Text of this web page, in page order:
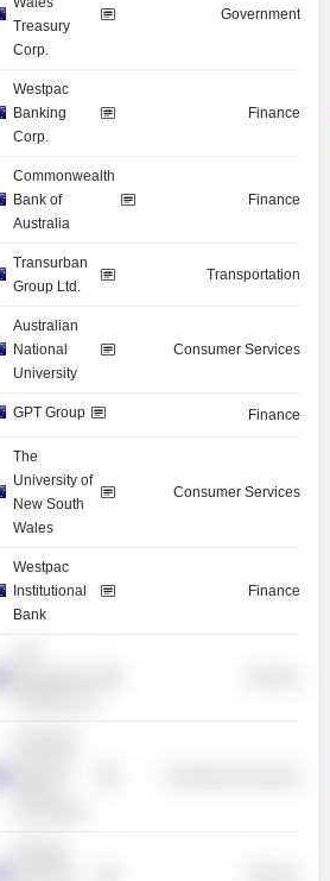
Treasury
Corp.
Government
Westpac
Banking
Corp.
Finance
Commonwealth
Bank of
Australia
Finance
Transurban
Group Ltd.
Transportation
Australian
National
University
Consumer Services
GPT Group Finance
The
University of
New South
Wales
Consumer Services
Westpac
Institutional
Bank
Finance